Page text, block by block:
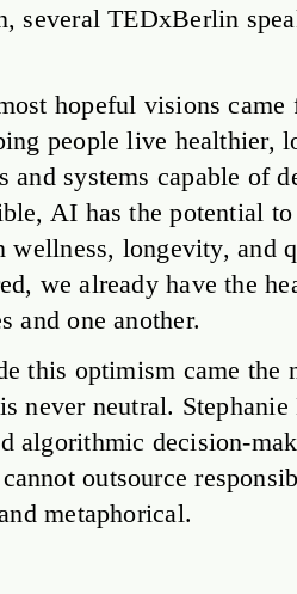
several TEDxBerlin
hopeful visions
people live healthier,
and systems capable of
AI has the potential
wellness, longevity, and
we already have the
and one another.
this optimism came
never neutral.
algorithmic decision-
outsource
metaphorical.